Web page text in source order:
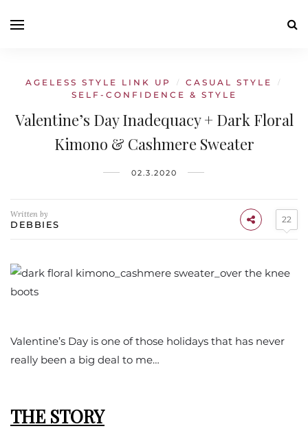
AGELESS STYLE LINK UP / CASUAL STYLE /
SELF-CONFIDENCE & STYLE
Valentine’s Day Inadequacy + Dark Floral
Kimono & Cashmere Sweater
02.3.2020
Written by
DEBBIES 22
Valentine’s Day is one of those holidays that has never
really been a big deal to me…
THE STORY